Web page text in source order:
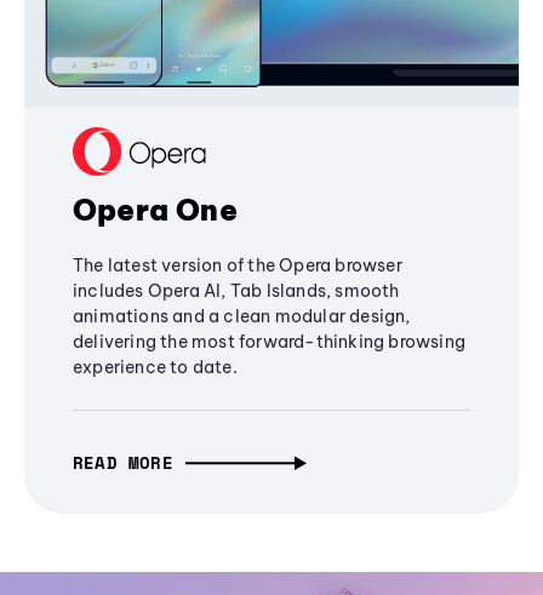
Opera One
The latest version of the Opera browser
includes Opera AI, Tab Islands, smooth
animations and a clean modular design,
delivering the most forward-thinking browsing
experience to date.
READ MORE